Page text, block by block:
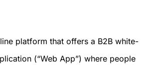
platform that offers a B2B white-
(“Web App”) where people